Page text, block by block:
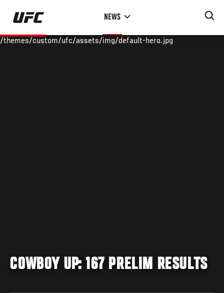
Skip
main
NEWS
/themes/custom/ufc/assets/img/default-hero.jpg
COWBOY UP: 167 PRELIM RESULTS